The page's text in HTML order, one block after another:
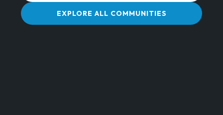
EXPLORE ALL COMMUNITIES